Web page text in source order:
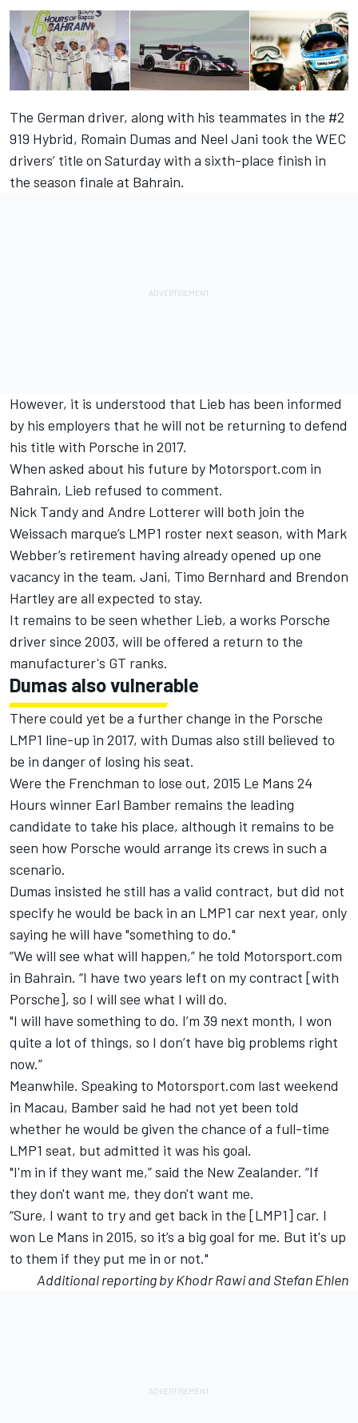
The German driver, along with his teammates in the #2
919 Hybrid, Romain Dumas and Neel Jani took the WEC
drivers’ title on Saturday with a sixth-place finish in
the season finale at Bahrain.
However, it is understood that Lieb has been informed
by his employers that he will not be returning to defend
his title with Porsche in 2017.
When asked about his future by Motorsport.com in
Bahrain, Lieb refused to comment.
Nick Tandyand Andre Lottererwill both join the
Weissach marque’s LMP1 roster next season, with Mark
Webber’s retirement having already opened up one
vacancy in the team. Jani, Timo Bernhard and Brendon
Hartley are all expected to stay.
It remains to be seen whether Lieb, a works Porsche
driver since 2003, will be offered a return to the
manufacturer's GT ranks.
Dumas also vulnerable
There could yet be a further change in the Porsche
LMP1 line-up in 2017, with Dumas also still believed to
be in danger of losing his seat.
Were the Frenchman to lose out, 2015 Le Mans 24
Hours winner Earl Bamber remains the leading
candidate to take his place, although it remains to be
seen how Porsche would arrange its crews in such a
scenario.
Dumas insisted he still has a valid contract, but did not
specify he would be back in an LMP1 car next year, only
saying he will have "something to do."
“We will see what will happen,” he told Motorsport.com
in Bahrain. “I have two years left on my contract [with
Porsche], so I will see what I will do.
"I will have something to do. I’m 39 next month, I won
quite a lot of things, so I don’t have big problems right
now.”
Meanwhile. Speaking to Motorsport.com last weekend
in Macau, Bamber said he had not yet been told
whether he would be given the chance of a full-time
LMP1 seat, but admitted it was his goal.
"I'm in if they want me,” said the New Zealander. “If
they don't want me, they don't want me.
“Sure, I want to try and get back in the [LMP1] car. I
won Le Mans in 2015, so it’s a big goal for me. But it's up
to them if they put me in or not."
Additional reporting by Khodr Rawi and Stefan Ehlen